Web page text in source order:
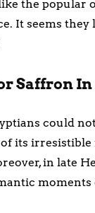
like the
It seems
Saffron
could
of its
in late